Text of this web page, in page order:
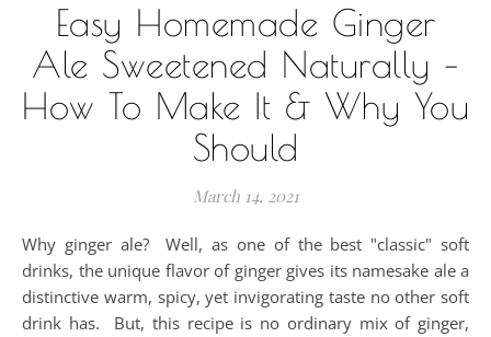
Easy Homemade Ginger
Ale Sweetened Naturally –
How To Make It & Why You
Should
March 14, 2021
Why ginger ale? Well, as one of the best "classic" soft
drinks, the unique flavor of ginger gives its namesake ale a
distinctive warm, spicy, yet invigorating taste no other soft
drink has. But, this recipe is no ordinary mix of ginger,